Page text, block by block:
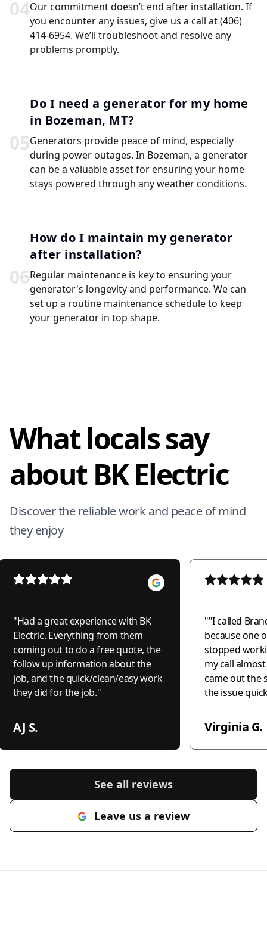
04Our commitment doesn’t end after installation. If
you encounter any issues, give us a call at (406)
414-6954. We’ll troubleshoot and resolve any
problems promptly.
05
Do I need a generator for my home
in Bozeman, MT?
Generators provide peace of mind, especially
during power outages. In Bozeman, a generator
can be a valuable asset for ensuring your home
stays powered through any weather conditions.
06
How do I maintain my generator
after installation?
Regular maintenance is key to ensuring your
generator's longevity and performance. We can
set up a routine maintenance schedule to keep
your generator in top shape.
What locals say
about BK Electric
Discover the reliable work and peace of mind
they enjoy
"Had a great experience with BK
Electric. Everything from them
coming out to do a free quote, the
follow up information about the
job, and the quick/clean/easy work
they did for the job."
AJ S.
""I called
because one
stopped
my call
came out the
the issue
the world to
recommend
anyone
Virginia G.
See all reviews
Leave us a review